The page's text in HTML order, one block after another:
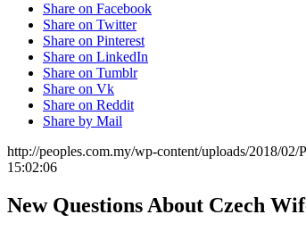
Share on Facebook
Share on Twitter
Share on Pinterest
Share on LinkedIn
Share on Tumblr
Share on Vk
Share on Reddit
Share by Mail
http://peoples.com.my/wp-content/uploads/2018/02/
15:02:06
New Questions About Czech